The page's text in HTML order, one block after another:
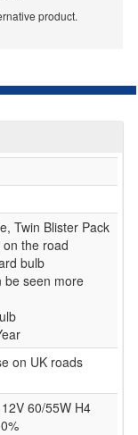
product.
Twin Blister Pack
the road
bulb
be seen more
on UK roads
60/55W H4